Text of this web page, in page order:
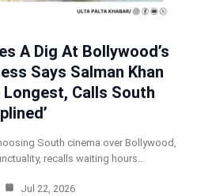
A Dig At Bollywood’s
Says Salman Khan
Calls South
South cinema over Bollywood,
recalls waiting hours…
Jul 22, 2026